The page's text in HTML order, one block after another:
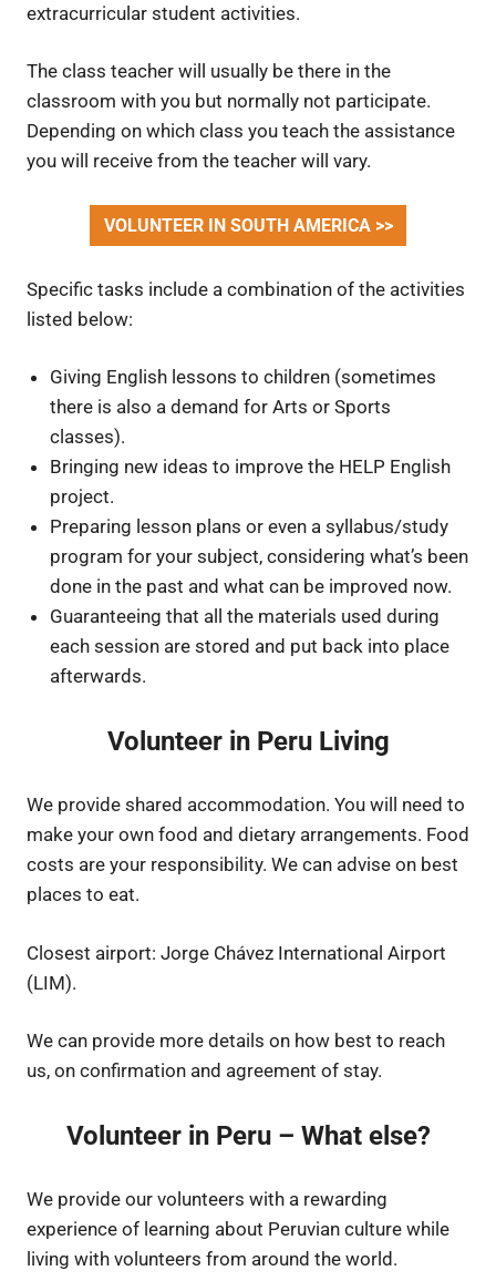
extracurricular student activities.
The class teacher will usually be there in the
classroom with you but normally not participate.
Depending on which class you teach the assistance
you will receive from the teacher will vary.
VOLUNTEER IN SOUTH AMERICA >>
Specific tasks include a combination of the activities
listed below:
Giving English lessons to children (sometimes
there is also a demand for Arts or Sports
classes).
Bringing new ideas to improve the HELP English
project.
Preparing lesson plans or even a syllabus/study
program for your subject, considering what’s been
done in the past and what can be improved now.
Guaranteeing that all the materials used during
each session are stored and put back into place
afterwards.
Volunteer in Peru Living
We provide shared accommodation. You will need to
make your own food and dietary arrangements. Food
costs are your responsibility. We can advise on best
places to eat.
Closest airport: Jorge Chávez International Airport
(LIM).
We can provide more details on how best to reach
us, on confirmation and agreement of stay.
Volunteer in Peru – What else?
We provide our volunteers with a rewarding
experience of learning about Peruvian culture while
living with volunteers from around the world.